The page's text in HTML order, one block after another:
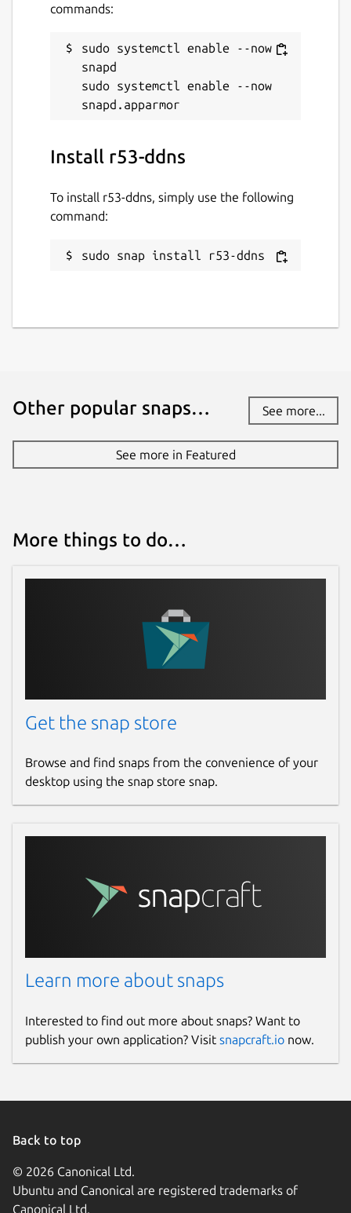
commands:
sudo systemctl enable --now
snapd
sudo systemctl enable --now
Install r53-ddns
To install r53-ddns, simply use the following
command:
sudo snap install r53-ddns
Other popular snaps… See more...
See more in Featured
More things to do…
Get the snap store
Browse and find snaps from the convenience of your
desktop using the snap store snap.
Learn more about snaps
Interested to find out more about snaps? Want to
publish your own application? Visit snapcraft.io now.
Back to top
© 2026 Canonical Ltd.
Ubuntu and Canonical are registered trademarks of
Canonical Ltd.